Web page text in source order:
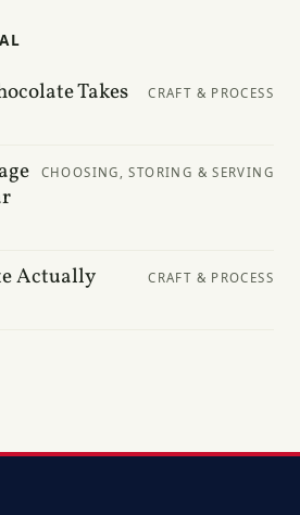
Takes
CRAFT & PROCESS
CHOOSING, STORING & SERVING
Actually
CRAFT & PROCESS